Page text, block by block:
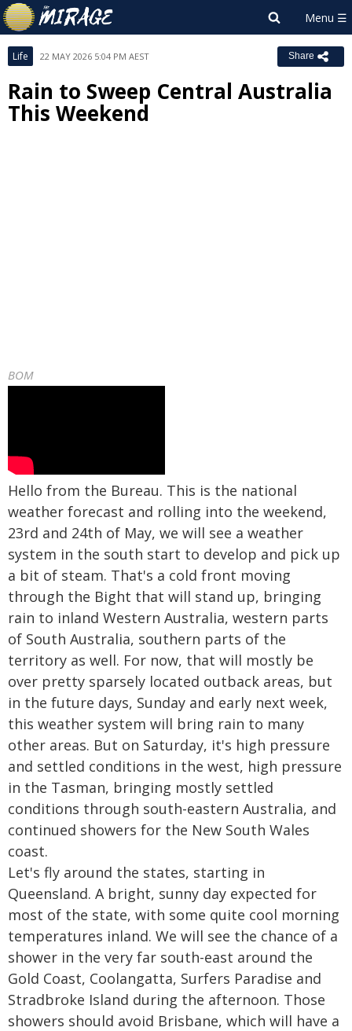
Life 22 MAY 2026 5:04 PM AEST Share
Rain to Sweep Central Australia
This Weekend
BOM
Hello from the Bureau. This is the national
weather forecast and rolling into the weekend,
23rd and 24th of May, we will see a weather
system in the south start to develop and pick up
a bit of steam. That's a cold front moving
through the Bight that will stand up, bringing
rain to inland Western Australia, western parts
of South Australia, southern parts of the
territory as well. For now, that will mostly be
over pretty sparsely located outback areas, but
in the future days, Sunday and early next week,
this weather system will bring rain to many
other areas. But on Saturday, it's high pressure
and settled conditions in the west, high pressure
in the Tasman, bringing mostly settled
conditions through south-eastern Australia, and
continued showers for the New South Wales
coast.
Let's fly around the states, starting in
Queensland. A bright, sunny day expected for
most of the state, with some quite cool morning
temperatures inland. We will see the chance of a
shower in the very far south-east around the
Gold Coast, Coolangatta, Surfers Paradise and
Stradbroke Island during the afternoon. Those
showers should avoid Brisbane, which will have a